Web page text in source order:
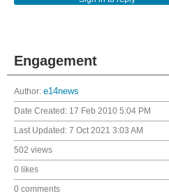
Engagement
Author: e14news
Date Created: 17 Feb 2010 5:04 PM
Last Updated: 7 Oct 2021 3:03 AM
502 views
0 likes
0 comments